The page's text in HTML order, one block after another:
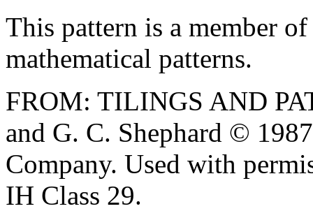
This pattern is a member
mathematical patterns.
FROM: TILINGS AND
and G. C. Shephard ©
Company. Used with
IH Class 29.